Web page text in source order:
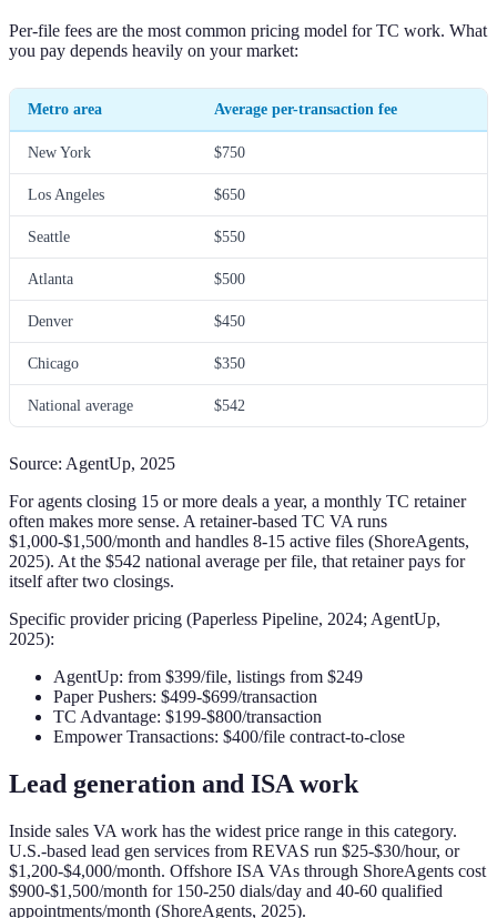
Per-file fees are the most common pricing model for TC work. What
you pay depends heavily on your market:
Metro area Average per-transaction fee
New York $750
Los Angeles $650
Seattle $550
Atlanta $500
Denver $450
Chicago $350
National average $542
Source: AgentUp, 2025
For agents closing 15 or more deals a year, a monthly TC retainer
often makes more sense. A retainer-based TC VA runs
$1,000-$1,500/month and handles 8-15 active files (ShoreAgents,
2025). At the $542 national average per file, that retainer pays for
itself after two closings.
Specific provider pricing (Paperless Pipeline, 2024; AgentUp,
2025):
AgentUp: from $399/file, listings from $249
Paper Pushers: $499-$699/transaction
TC Advantage: $199-$800/transaction
Empower Transactions: $400/file contract-to-close
Lead generation and ISA work
Inside sales VA work has the widest price range in this category.
U.S.-based lead gen services from REVAS run $25-$30/hour, or
$1,200-$4,000/month. Offshore ISA VAs through ShoreAgents cost
$900-$1,500/month for 150-250 dials/day and 40-60 qualified
appointments/month (ShoreAgents, 2025).